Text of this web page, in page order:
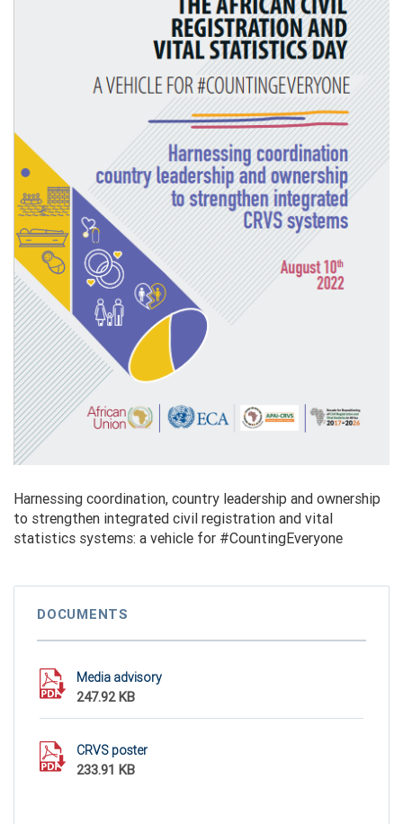
Harnessing coordination, country leadership and ownership
to strengthen integrated civil registration and vital
statistics systems: a vehicle for #CountingEveryone
DOCUMENTS
Media advisory
247.92 KB
CRVS poster
233.91 KB